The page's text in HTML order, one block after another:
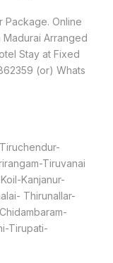
Package. Online
Arranged
Stay at Fixed
(or) Whats
Tiruvanai
Kanjanur-
Thirunallar-
Tirupati-